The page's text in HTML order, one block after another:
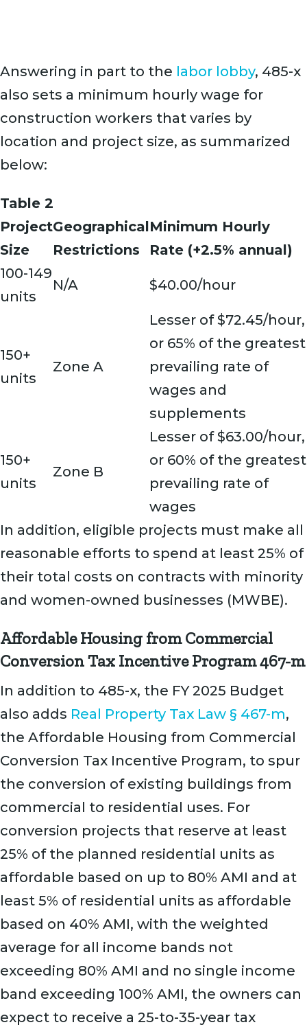
Answering in part to the labor lobby, 485-x
also sets a minimum hourly wage for
construction workers that varies by
location and project size, as summarized
below:
Table 2
Project
Size
Geographical
Restrictions
Minimum Hourly
Rate (+2.5% annual)
100-149
units
N/A $40.00/hour
150+
units
Zone A
Lesser of $72.45/hour,
or 65% of the greatest
prevailing rate of
wages and
supplements
150+
units
Zone B
Lesser of $63.00/hour,
or 60% of the greatest
prevailing rate of
wages
In addition, eligible projects must make all
reasonable efforts to spend at least 25% of
their total costs on contracts with minority
and women-owned businesses (MWBE).
Affordable Housing from Commercial
Conversion Tax Incentive Program 467-m
In addition to 485-x, the FY 2025 Budget
also adds Real Property Tax Law § 467-m,
the Affordable Housing from Commercial
Conversion Tax Incentive Program, to spur
the conversion of existing buildings from
commercial to residential uses. For
conversion projects that reserve at least
25% of the planned residential units as
affordable based on up to 80% AMI and at
least 5% of residential units as affordable
based on 40% AMI, with the weighted
average for all income bands not
exceeding 80% AMI and no single income
band exceeding 100% AMI, the owners can
expect to receive a 25-to-35-year tax